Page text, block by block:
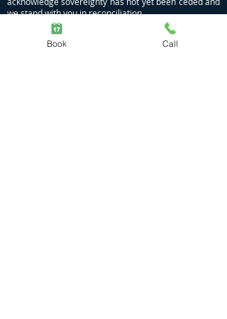
we stand with you in reconciliation.
Privacy Policy
COVID Policy
Book Call